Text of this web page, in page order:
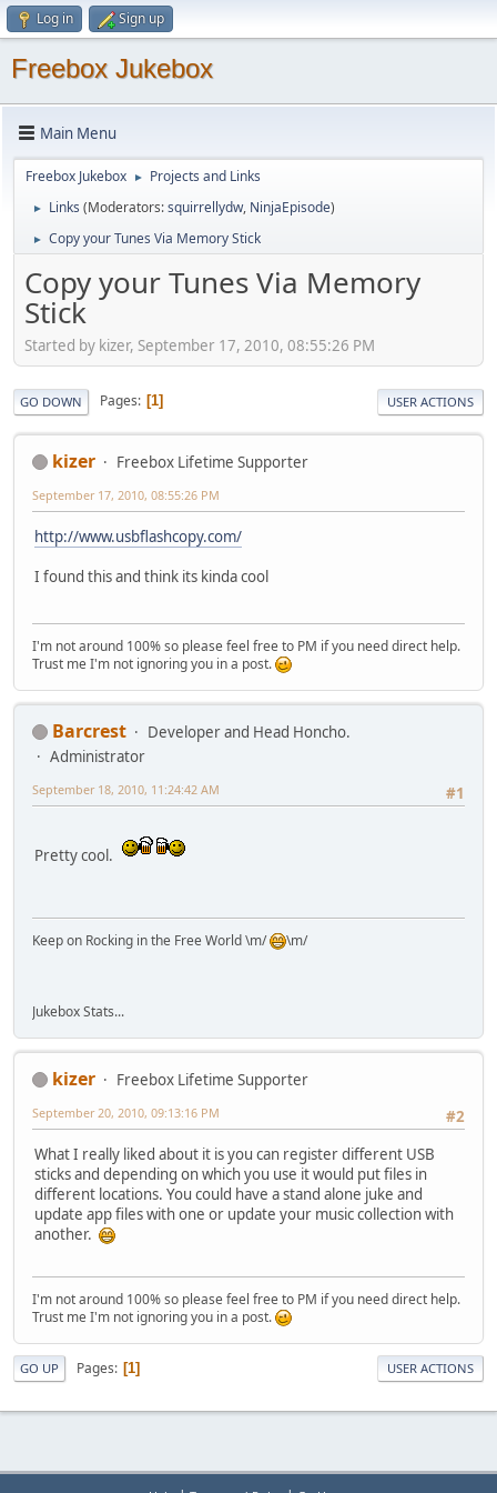
Log in Sign up
Freebox Jukebox
Main Menu
Freebox Jukebox ► Projects and Links
► Links (Moderators:squirrellydw, NinjaEpisode)
► Copy your Tunes Via Memory Stick
Copy your Tunes Via Memory
Stick
Started by kizer, September 17, 2010, 08:55:26 PM
GO DOWN Pages 1 USER ACTIONS
kizer Freebox Lifetime Supporter
September 17, 2010, 08:55:26 PM
http://www.usbflashcopy.com/
I found this and think its kinda cool
I'm not around 100% so please feel free to PM if you need direct help.
Trust me I'm not ignoring you in a post.
Barcrest
Developer and Head Honcho.
Administrator
#1
September 18, 2010, 11:24:42 AM
Pretty cool.
Keep on Rocking in the Free World \m/ \m/
Jukebox Stats...
kizer
Freebox Lifetime Supporter
#2
September 20, 2010, 09:13:16 PM
What I really liked about it is you can register different USB
sticks and depending on which you use it would put files in
different locations. You could have a stand alone juke and
update app files with one or update your music collection with
another.
I'm not around 100% so please feel free to PM if you need direct help.
Trust me I'm not ignoring you in a post.
GO UP Pages 1 USER ACTIONS